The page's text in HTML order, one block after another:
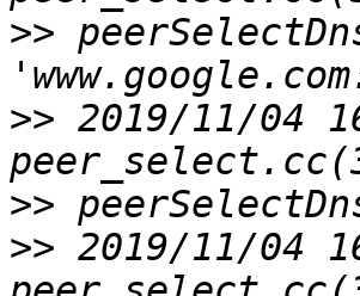
>>
>> 2019/11/04
>>
>> 2019/11/04